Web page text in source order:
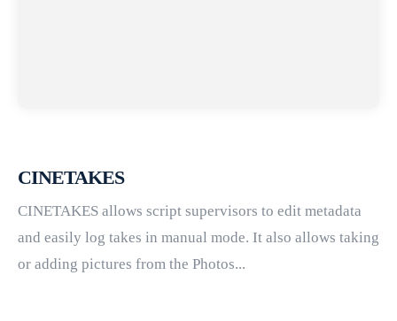
CINETAKES
CINETAKES allows script supervisors to edit metadata
and easily log takes in manual mode. It also allows taking
or adding pictures from the Photos...